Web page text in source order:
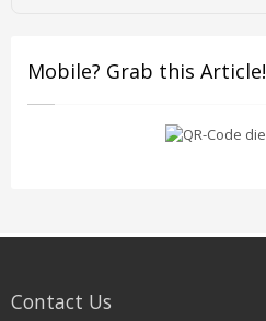
Mobile? Grab this Article!
Contact Us